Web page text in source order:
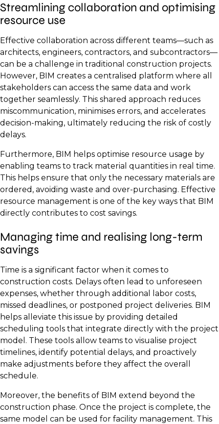
Streamlining collaboration and optimising
resource use
Effective collaboration across different teams—such as
architects, engineers, contractors, and subcontractors—
can be a challenge in traditional construction projects.
However, BIM creates a centralised platform where all
stakeholders can access the same data and work
together seamlessly. This shared approach reduces
miscommunication, minimises errors, and accelerates
decision-making, ultimately reducing the risk of costly
delays.
Furthermore, BIM helps optimise resource usage by
enabling teams to track material quantities in real time.
This helps ensure that only the necessary materials are
ordered, avoiding waste and over-purchasing. Effective
resource management is one of the key ways that BIM
directly contributes to cost savings.
Managing time and realising long-term
savings
Time is a significant factor when it comes to
construction costs. Delays often lead to unforeseen
expenses, whether through additional labor costs,
missed deadlines, or postponed project deliveries. BIM
helps alleviate this issue by providing detailed
scheduling tools that integrate directly with the project
model. These tools allow teams to visualise project
timelines, identify potential delays, and proactively
make adjustments before they affect the overall
schedule.
Moreover, the benefits of BIM extend beyond the
construction phase. Once the project is complete, the
same model can be used for facility management. This